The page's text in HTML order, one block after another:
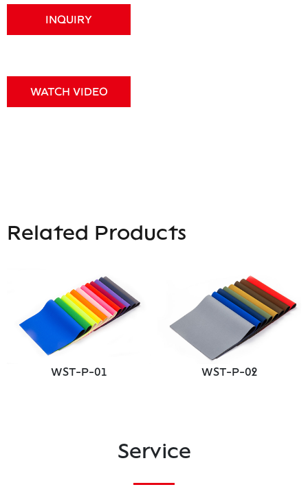
INQUIRY
WATCH VIDEO
Related Products
WST-P-01 WST-P-02
Service